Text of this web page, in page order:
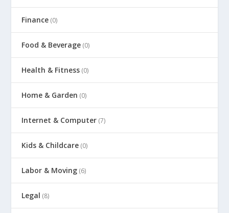
Finance (0)
Food & Beverage (0)
Health & Fitness (0)
Home & Garden (0)
Internet & Computer (7)
Kids & Childcare (0)
Labor & Moving (6)
Legal (8)